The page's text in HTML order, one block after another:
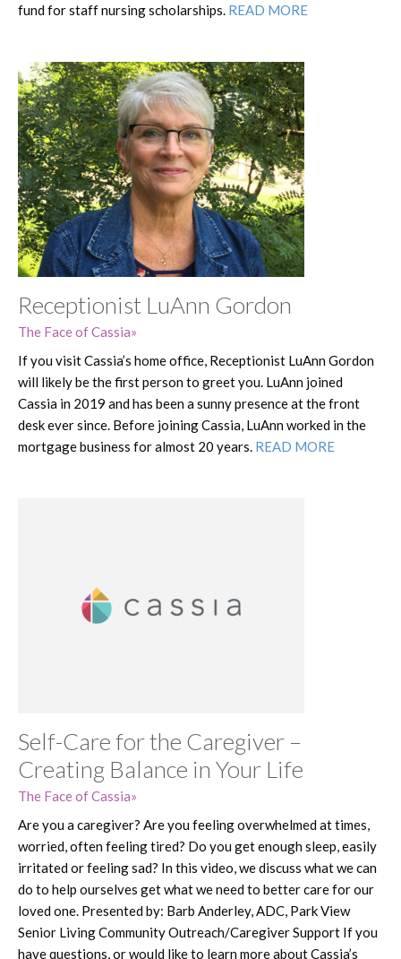
fund for staff nursing scholarships. READ MORE
Receptionist LuAnn Gordon
The Face of Cassia
If you visit Cassia’s home office, Receptionist LuAnn Gordon
will likely be the first person to greet you. LuAnn joined
Cassia in 2019 and has been a sunny presence at the front
desk ever since. Before joining Cassia, LuAnn worked in the
mortgage business for almost 20 years. READ MORE
Self-Care for the Caregiver –
Creating Balance in Your Life
The Face of Cassia
Are you a caregiver? Are you feeling overwhelmed at times,
worried, often feeling tired? Do you get enough sleep, easily
irritated or feeling sad? In this video, we discuss what we can
do to help ourselves get what we need to better care for our
loved one. Presented by: Barb Anderley, ADC, Park View
Senior Living Community Outreach/Caregiver Support If you
have questions, or would like to learn more about Cassia’s